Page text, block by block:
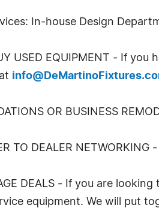
In-house Design
USED EQUIPMENT - If
OR BUSINESS
TO DEALER NETWORKING
DEALS - If you are
equipment. We will put